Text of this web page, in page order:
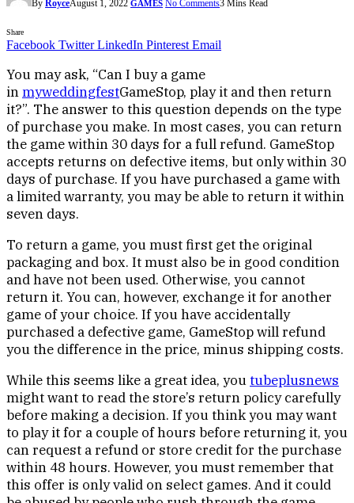
By RoyceAugust 1, 2022 GAMES No Comments3 Mins Read
Share
Facebook Twitter LinkedIn Pinterest Email
You may ask, “Can I buy a game
inmyweddingfestGameStop, play it and then return
it?”. The answer to this question depends on the type
of purchase you make. In most cases, you can return
the game within 30 days for a full refund. GameStop
accepts returns on defective items, but only within 30
days of purchase. If you have purchased a game with
a limited warranty, you may be able to return it within
seven days.
To return a game, you must first get the original
packaging and box. It must also be in good condition
and have not been used. Otherwise, you cannot
return it. You can, however, exchange it for another
game of your choice. If you have accidentally
purchased a defective game, GameStop will refund
you the difference in the price, minus shipping costs.
While this seems like a great idea, youtubeplusnews
might want to read the store’s return policy carefully
before making a decision. If you think you may want
to play it for a couple of hours before returning it, you
can request a refund or store credit for the purchase
within 48 hours. However, you must remember that
this offer is only valid on select games. And it could